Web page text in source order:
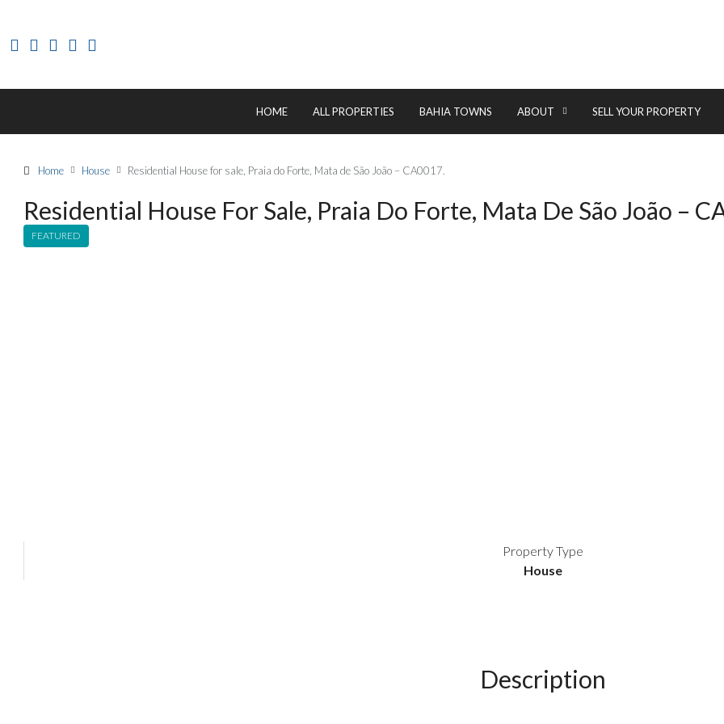
HOME ALL PROPERTIES BAHIA TOWNS ABOUT SELL YOUR PROPERTY
Home House Residential House for sale, Praia do Forte, Mata de São João – CA0017.
Residential House For Sale, Praia Do Forte, Mata De São João –
FEATURED
Property Type
House
Description